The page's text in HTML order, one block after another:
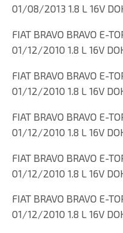
01/08/2013 1.8 L 16V
FIAT BRAVO BRAVO E-
01/12/2010 1.8 L 16V
FIAT BRAVO BRAVO E-
01/12/2010 1.8 L 16V
FIAT BRAVO BRAVO E-
01/12/2010 1.8 L 16V
FIAT BRAVO BRAVO E-
01/12/2010 1.8 L 16V
FIAT BRAVO BRAVO E-
01/12/2010 1.8 L 16V